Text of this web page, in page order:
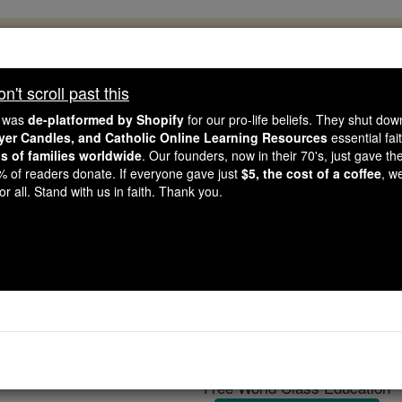
like you, Catholic Online School has already
countries. In an age of noise and algorithms, you are
gave just $5 — the cost of a coffee — we could reach
Courageous. Be Catholic. Stand with us today.
Galactica'
Free World Class Education
scroll past this
de-platformed by Shopify for our pro-life beliefs. They shut
Candles, and Catholic Online Learning Resources essential
of families worldwide. Our founders, now in their 70's, just gave
of readers donate. If everyone gave just $5, the cost of a coffee,
all. Stand with us in faith. Thank you.